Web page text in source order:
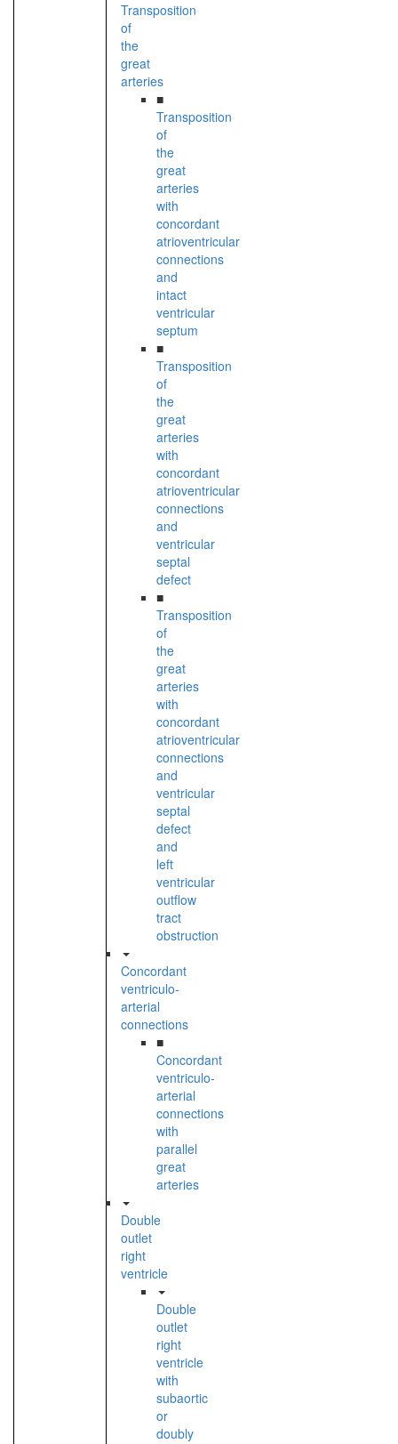
Transposition
of
the
great
arteries
■
Transposition
of
the
great
arteries
with
concordant
atrioventricular
connections
and
intact
ventricular
septum
■
Transposition
of
the
great
arteries
with
concordant
atrioventricular
connections
and
ventricular
septal
defect
■
Transposition
of
the
great
arteries
with
concordant
atrioventricular
connections
and
ventricular
septal
defect
and
left
ventricular
outflow
tract
obstruction
Concordant
ventriculo-
arterial
connections
■
Concordant
ventriculo-
arterial
connections
with
parallel
great
arteries
Double
outlet
right
ventricle
Double
outlet
right
ventricle
with
subaortic
or
doubly